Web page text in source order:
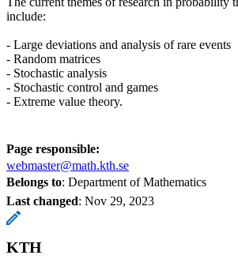
include:
- Large deviations and analysis of rare events
- Random matrices
- Stochastic analysis
- Stochastic control and games
- Extreme value theory.
Page responsible:
webmaster@math.kth.se
Belongs to: Department of Mathematics
Last changed: Nov 29, 2023
KTH